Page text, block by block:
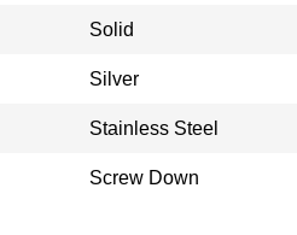
Solid
Silver
Stainless Steel
Screw Down